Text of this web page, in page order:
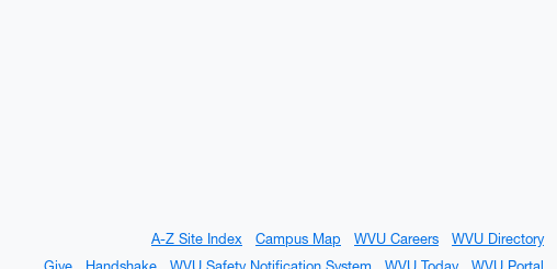
A-Z Site Index Campus Map WVU Careers
WVU Directory